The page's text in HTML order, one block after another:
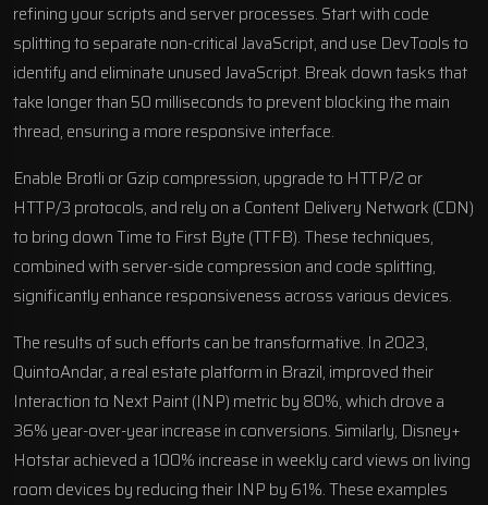
refining your scripts and server processes. Start with code
splitting to separate non-critical JavaScript, and use DevToolsto
identify and eliminate unused JavaScript. Break down tasks that
take longer than 50 milliseconds to prevent blocking the main
thread, ensuring a more responsive interface.
Enable Brotli orGzip compression, upgrade to HTTP/2 or
HTTP/3 protocols, and rely on a Content Delivery Network (CDN)
to bring down Time to First Byte (TTFB). These techniques,
combined with server-side compression and code splitting,
significantly enhance responsiveness across various devices.
The results of such efforts can be transformative. In 2023,
QuintoAndar, a real estate platform in Brazil, improved their
Interaction to Next Paint (INP) metric by 80%, which drove a
36% year-over-year increase in conversions. Similarly, Disney+
Hotstarachieved a 100% increase in weekly card views on living
room devices by reducing their INP by 61%. These examples